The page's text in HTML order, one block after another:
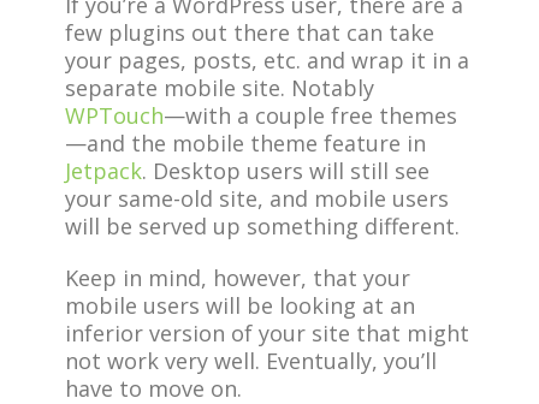
few plugins out there that can take
your pages, posts, etc. and wrap it in a
separate mobile site. Notably
WPTouch—with a couple free themes
—and the mobile theme feature in
Jetpack. Desktop users will still see
your same-old site, and mobile users
will be served up something different.
Keep in mind, however, that your
mobile users will be looking at an
inferior version of your site that might
not work very well. Eventually, you’ll
have to move on.